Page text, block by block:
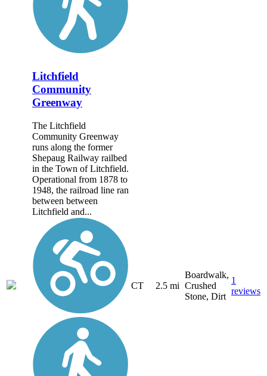
Litchfield
Community
Greenway
The Litchfield
Community Greenway
runs along the former
Shepaug Railway railbed
in the Town of Litchfield.
Operational from 1878 to
1948, the railroad line ran
between between
Litchfield and...
CT 2.5 mi
Boardwalk,
Crushed
Stone, Dirt
1
reviews